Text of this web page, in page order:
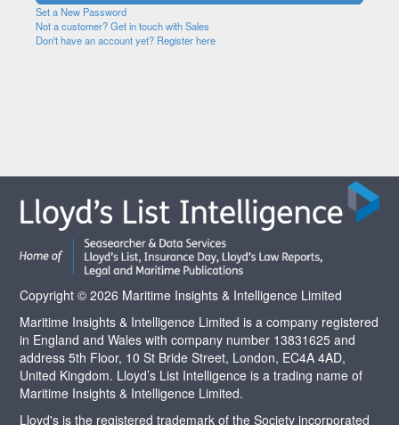
Set a New Password
Not a customer? Get in touch with Sales
Don't have an account yet? Register here
Copyright © 2026 Maritime Insights & Intelligence Limited
Maritime Insights & Intelligence Limited is a company registered
in England and Wales with company number 13831625 and
address 5th Floor, 10 St Bride Street, London, EC4A 4AD,
United Kingdom. Lloyd’s List Intelligence is a trading name of
Maritime Insights & Intelligence Limited.
Lloyd's is the registered trademark of the Society incorporated